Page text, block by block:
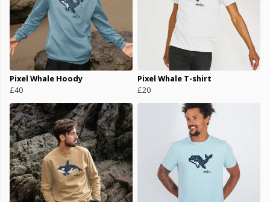
Pixel Whale Hoody
£40
Pixel Whale T-shirt
£20